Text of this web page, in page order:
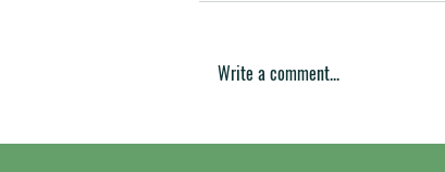
Valley Machine Announces
Write a comment...